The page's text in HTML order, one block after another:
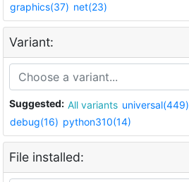
graphics(37) net(23)
Variant:
Suggested: All variants universal(449)
debug(16) python310(14)
File installed: